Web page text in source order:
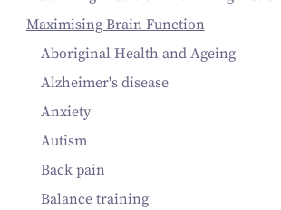
Maximising Brain Function
Aboriginal Health and Ageing
Alzheimer's disease
Anxiety
Autism
Back pain
Balance training